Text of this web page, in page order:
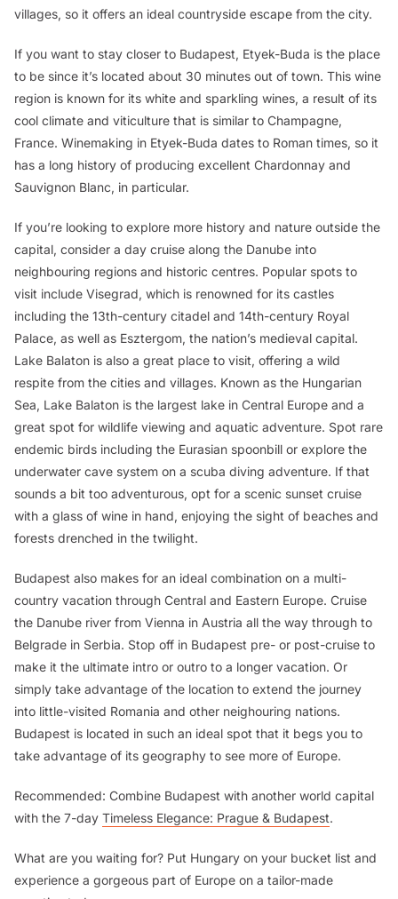
villages, so it offers an ideal countryside escape from the city.
If you want to stay closer to Budapest, Etyek-Buda is the place
to be since it’s located about 30 minutes out of town. This wine
region is known for its white and sparkling wines, a result of its
cool climate and viticulture that is similar to Champagne,
France. Winemaking in Etyek-Buda dates to Roman times, so it
has a long history of producing excellent Chardonnay and
Sauvignon Blanc, in particular.
If you’re looking to explore more history and nature outside the
capital, consider a day cruise along the Danube into
neighbouring regions and historic centres. Popular spots to
visit include Visegrad, which is renowned for its castles
including the 13th-century citadel and 14th-century Royal
Palace, as well as Esztergom, the nation’s medieval capital.
Lake Balaton is also a great place to visit, offering a wild
respite from the cities and villages. Known as the Hungarian
Sea, Lake Balaton is the largest lake in Central Europe and a
great spot for wildlife viewing and aquatic adventure. Spot rare
endemic birds including the Eurasian spoonbill or explore the
underwater cave system on a scuba diving adventure. If that
sounds a bit too adventurous, opt for a scenic sunset cruise
with a glass of wine in hand, enjoying the sight of beaches and
forests drenched in the twilight.
Budapest also makes for an ideal combination on a multi-
country vacation through Central and Eastern Europe. Cruise
the Danube river from Vienna in Austria all the way through to
Belgrade in Serbia. Stop off in Budapest pre- or post-cruise to
make it the ultimate intro or outro to a longer vacation. Or
simply take advantage of the location to extend the journey
into little-visited Romania and other neighouring nations.
Budapest is located in such an ideal spot that it begs you to
take advantage of its geography to see more of Europe.
Recommended: Combine Budapest with another world capital
with the 7-day Timeless Elegance: Prague & Budapest.
What are you waiting for? Put Hungary on your bucket list and
experience a gorgeous part of Europe on a tailor-made